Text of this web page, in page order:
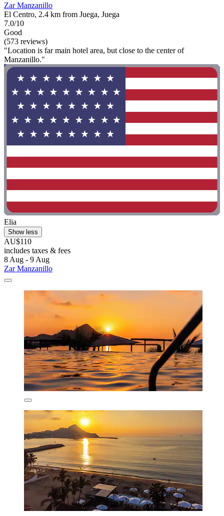
Zar Manzanillo
El Centro, 2.4 km from Juega, Juega
7.0/10
Good
(573 reviews)
"Location is far main hotel area, but close to the center of
Manzanillo."
Elia
Show less
AU$110
includes taxes & fees
8 Aug - 9 Aug
Zar Manzanillo